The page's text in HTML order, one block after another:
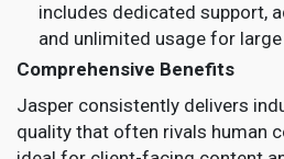
includes dedicated support,
and unlimited usage for
Comprehensive Benefits
Jasper consistently delivers
quality that often rivals human